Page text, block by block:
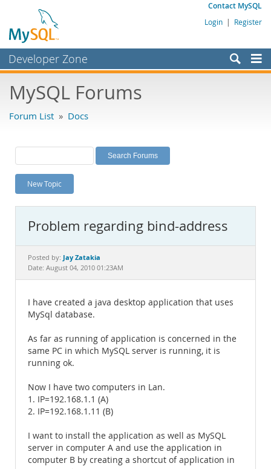
Contact MySQL
Login | Register
Developer Zone
Bugs
Labs
Planet MySQL
News and Events
MySQL.com
Downloads
Documentation
MySQL Forums
Forum List » Docs
New Topic
Problem regarding bind-address
Posted by: Jay Zatakia
Date: August 04, 2010 01:23AM
I have created a java desktop application that uses
MySql database.
As far as running of application is concerned in the
same PC in which MySQL server is running, it is
running ok.
Now I have two computers in Lan.
1. IP=192.168.1.1 (A)
2. IP=192.168.1.11 (B)
I want to install the application as well as MySQL
server in computer A and use the application in
computer B by creating a shortcut of application in